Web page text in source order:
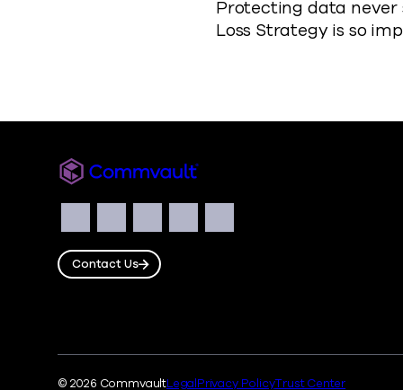
Protecting data never
Loss Strategy is so
Commvault
Social
Facebook
Instagram
LinkedIn
TwitterYouTube
Contact Us
© 2026 CommvaultLegalPrivacy PolicyTrust Center